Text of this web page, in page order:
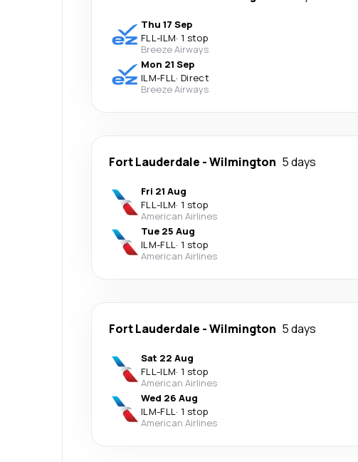
Thu 17 Sep
FLL-ILM· 1 stop
Breeze Airways
Mon 21 Sep
ILM-FLL· Direct
Breeze Airways
Fort Lauderdale -Wilmington 5 days
Fri 21 Aug
FLL-ILM· 1 stop
American Airlines
Tue 25 Aug
ILM-FLL· 1 stop
American Airlines
Fort Lauderdale -Wilmington 5 days
Sat 22 Aug
FLL-ILM· 1 stop
American Airlines
Wed 26 Aug
ILM-FLL· 1 stop
American Airlines